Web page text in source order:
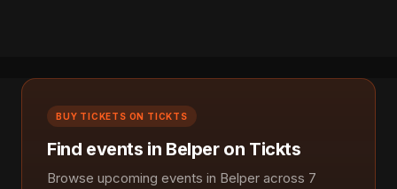
BUY TICKETS ON TICKTS
Find events in Belper on Tickts
Browse upcoming events in Belper across 7